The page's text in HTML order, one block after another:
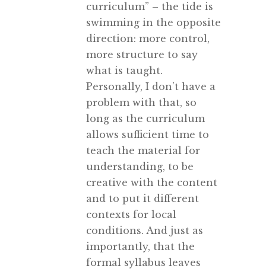
curriculum” – the tide is
swimming in the opposite
direction: more control,
more structure to say
what is taught.
Personally, I don’t have a
problem with that, so
long as the curriculum
allows sufficient time to
teach the material for
understanding, to be
creative with the content
and to put it different
contexts for local
conditions. And just as
importantly, that the
formal syllabus leaves